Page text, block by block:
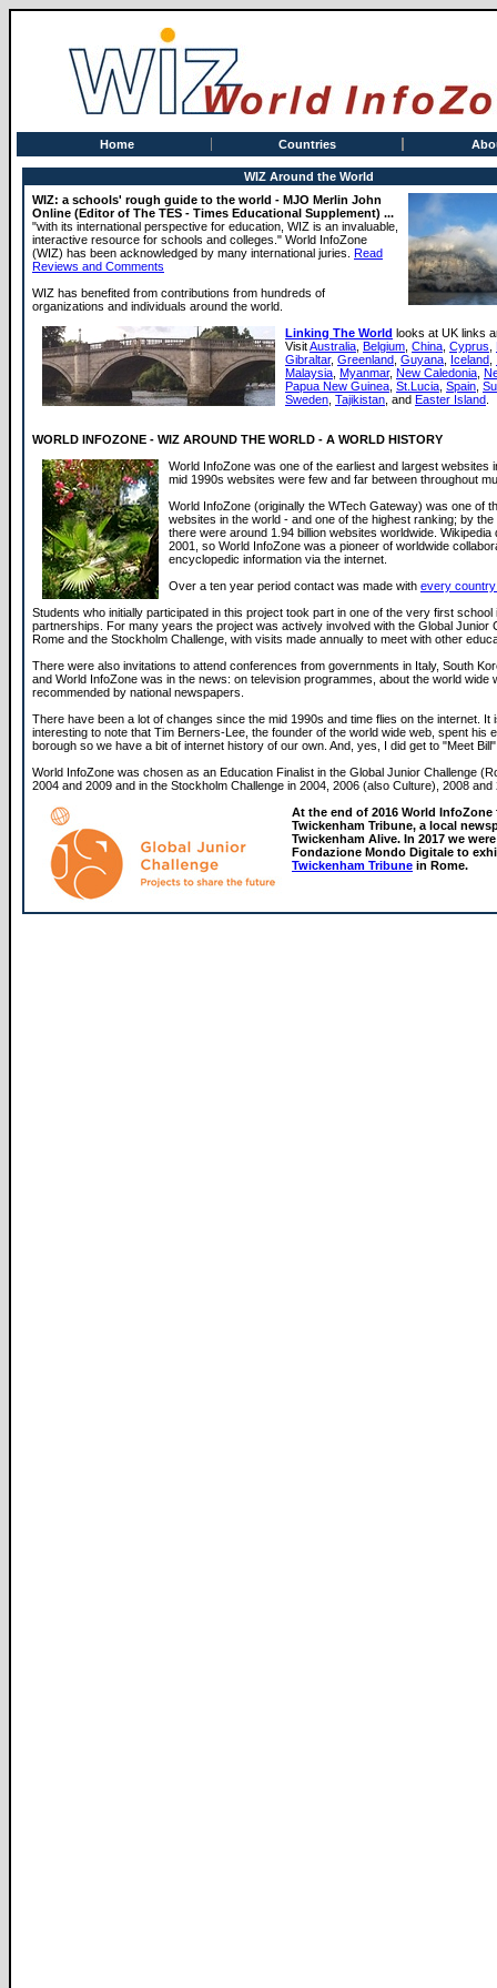
Home Countries
WIZ Around the World
WIZ: a schools' rough guide to the world - MJO Merlin John
Online (Editor of The TES - Times Educational Supplement) ...
"with its international perspective for education, WIZ is an invaluable,
interactive resource for schools and colleges." World InfoZone
(WIZ) has been acknowledged by many international juries. Read
Reviews and Comments
WIZ has benefited from contributions from hundreds of
organizations and individuals around the world.
Linking The World looks at UK links
VisitAustralia Belgium China Cyprus
Gibraltar, Greenland Guyana Iceland
Malaysia Myanmar, New Caledonia
Papua New Guinea St.Lucia Spain
Sweden Tajikistan , and Easter Island
WORLD INFOZONE - WIZ AROUND THE WORLD - A WORLD HISTORY
World InfoZone was one of the earliest and largest websites
mid 1990s websites were few and far between throughout
World InfoZone (originally the WTech Gateway) was one of
websites in the world - and one of the highest ranking; by the
there were around 1.94 billion websites worldwide. Wikipedia
2001, so World InfoZone was a pioneer of worldwide
encyclopedic information via the internet.
Over a ten year period contact was made with every
Students who initially participated in this project took part in one of the very first school
partnerships. For many years the project was actively involved with the Global Junior
Rome and the Stockholm Challenge, with visits made annually to meet with other
There were also invitations to attend conferences from governments in Italy, South
and World InfoZone was in the news: on television programmes, about the world wide
recommended by national newspapers.
There have been a lot of changes since the mid 1990s and time flies on the internet. It
interesting to note that Tim Berners-Lee, the founder of the world wide web, spent his
borough so we have a bit of internet history of our own. And, yes, I did get to "Meet
World InfoZone was chosen as an Education Finalist in the Global Junior Challenge
2004 and 2009 and in the Stockholm Challenge in 2004, 2006 (also Culture), 2008 and
At the end of 2016 World
Twickenham Tribune, a local
Twickenham Alive. In 2017 we
Fondazione Mondo Digitale to
Twickenham Tribune in Rome.